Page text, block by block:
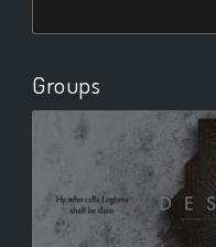
Groups